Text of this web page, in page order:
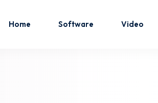
Home Software Video